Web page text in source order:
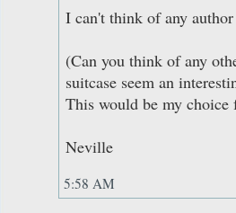
I can't think of any
(Can you think of any
suitcase seem an
This would be my choice
Neville
5:58 AM